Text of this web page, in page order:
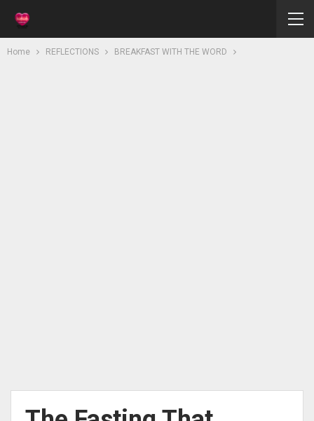
Home REFLECTIONS BREAKFAST WITH THE WORD